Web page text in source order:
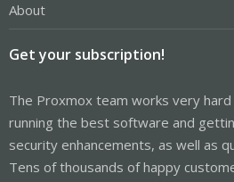
About
Get your subscription!
The Proxmox team works very
running the best software and
security enhancements, as well as
Tens of thousands of happy